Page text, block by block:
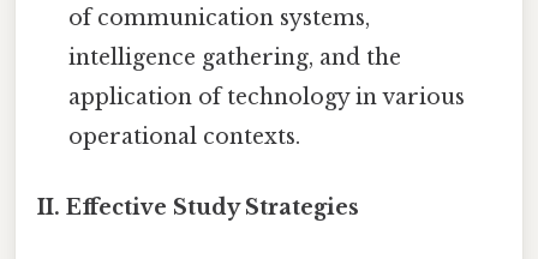
of communication systems,
intelligence gathering, and the
application of technology in various
operational contexts.
II. Effective Study Strategies